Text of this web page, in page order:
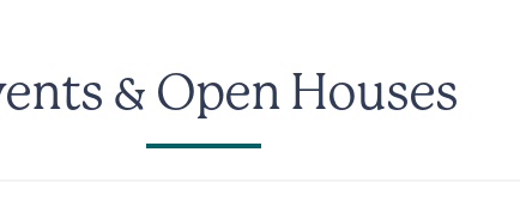
& Open Houses